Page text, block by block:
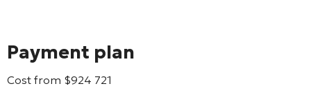
Payment plan
Cost from $924 721